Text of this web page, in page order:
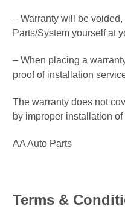
– Warranty will be
Parts/System yourself at
– When placing a
proof of installation
The warranty does not
by improper installation of
AA Auto Parts
Terms &